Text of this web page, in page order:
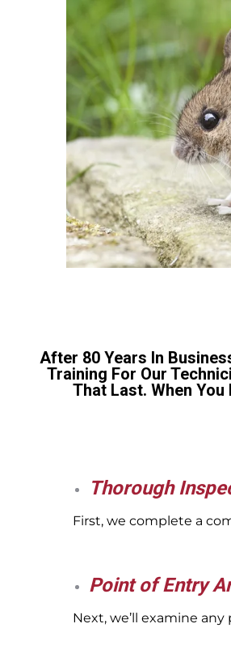
After 80 Years In
Training For Our
That Last. When
Thorough
First, we complete a
Point of Entry
Next, we’ll examine